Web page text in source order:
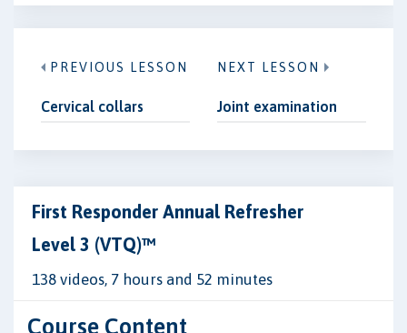
PREVIOUS LESSON
Cervical collars
NEXT LESSON
Joint examination
First Responder Annual Refresher
Level 3 (VTQ)™
138 videos, 7 hours and 52 minutes
Course Content